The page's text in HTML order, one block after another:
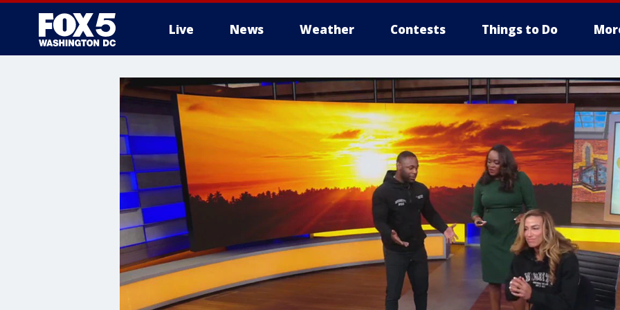
Live News Weather Contests Things to Do